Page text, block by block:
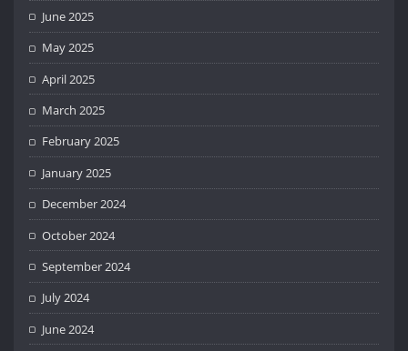
June 2025
May 2025
April 2025
March 2025
February 2025
January 2025
December 2024
October 2024
September 2024
July 2024
June 2024